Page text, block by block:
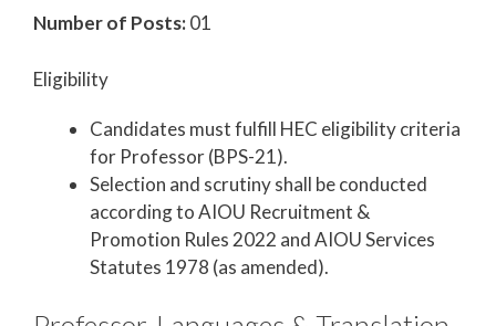
Number of Posts:01
Eligibility
Candidates must fulfill HEC eligibility criteria
for Professor (BPS-21).
Selection and scrutiny shall be conducted
according to AIOU Recruitment &
Promotion Rules 2022 and AIOU Services
Statutes 1978 (as amended).